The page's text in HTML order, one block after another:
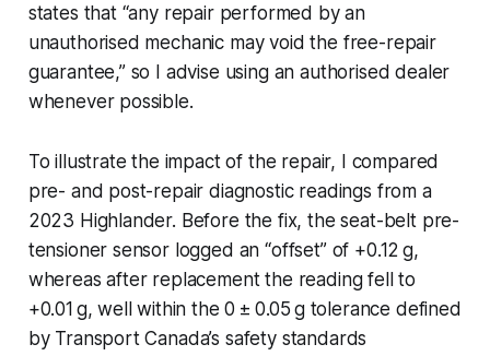
states that “any repair performed by an
unauthorised mechanic may void the free-repair
guarantee,” so I advise using an authorised dealer
whenever possible.
To illustrate the impact of the repair, I compared
pre- and post-repair diagnostic readings from a
2023 Highlander. Before the fix, the seat-belt pre-
tensioner sensor logged an “offset” of +0.12 g,
whereas after replacement the reading fell to
+0.01 g, well within the 0 ± 0.05 g tolerance defined
by Transport Canada’s safety standards